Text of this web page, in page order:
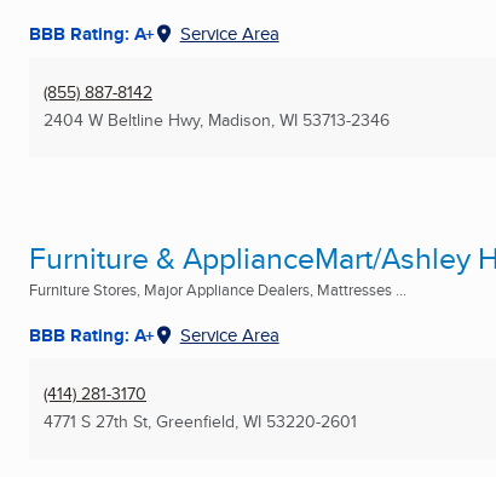
BBB Rating: A+ Service Area
(855) 887-8142
2404 W Beltline Hwy, Madison, WI 53713-2346
Furniture & ApplianceMart/Ashley
Furniture Stores, Major Appliance Dealers, Mattresses ...
BBB Rating: A+ Service Area
(414) 281-3170
4771 S 27th St, Greenfield, WI 53220-2601